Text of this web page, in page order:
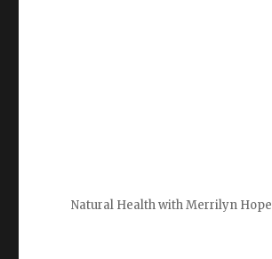
Natural Health with Merrilyn Hope